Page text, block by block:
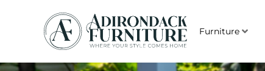
Furniture